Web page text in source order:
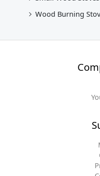
Wood Burning